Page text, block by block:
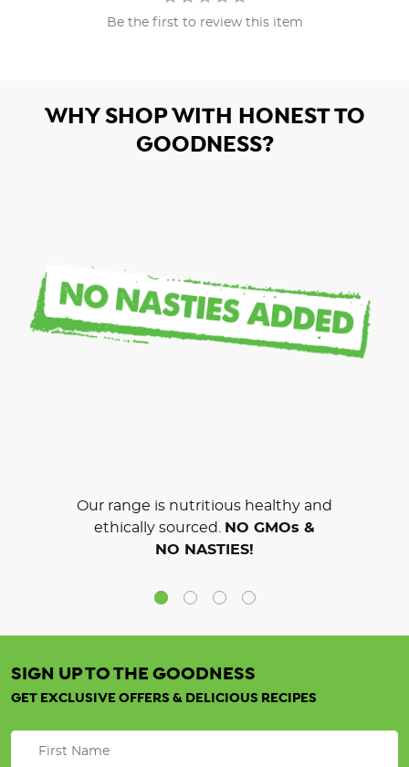
Be the first to review this item
WHY SHOP WITH HONEST TO
GOODNESS?
Our range is nutritious healthy and
ethically sourced. NO GMOs &
NO NASTIES!
SIGN UP TO THE GOODNESS
GET EXCLUSIVE OFFERS & DELICIOUS RECIPES